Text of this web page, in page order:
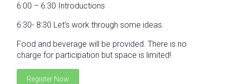
6:00 – 6:30 Introductions
6:30- 8:30 Let’s work through some ideas
Food and beverage will be provided. There is no
charge for participation but space is limited!
Register Now